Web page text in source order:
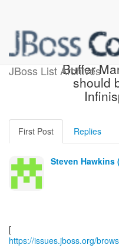
JBoss List Archives
[JBoss
Buffer
should
First Post Replies
Steven Hawkins
https://issues.jboss.org/